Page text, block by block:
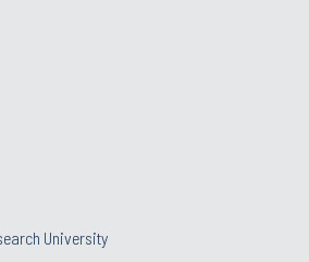
University